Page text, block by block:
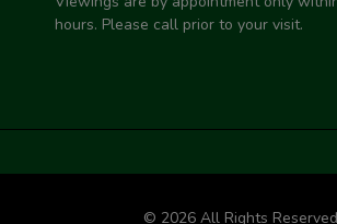
hours. Please call prior to your visit.
© 2026 All Rights